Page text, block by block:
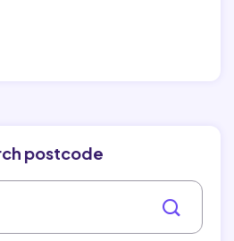
postcode